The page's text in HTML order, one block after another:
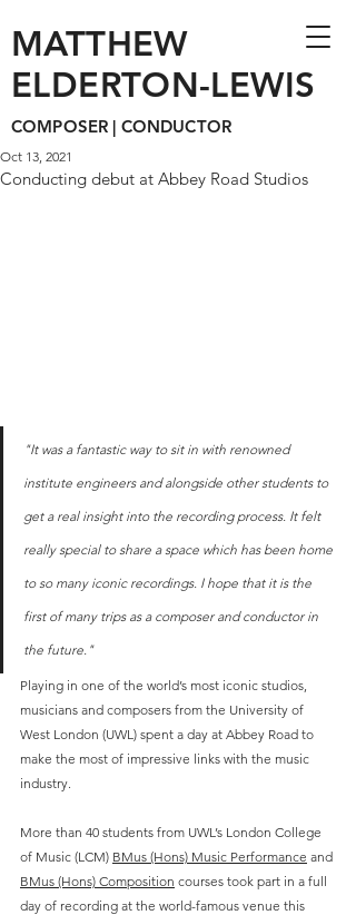
MATTHEW
ELDERTON-LEWIS
COMPOSER | CONDUCTOR
Conducting debut at Abbey Road Studios
Oct 13, 2021
"It was a fantastic way to sit in with renowned
institute engineers and alongside other students to
get a real insight into the recording process. It felt
really special to share a space which has been home
to so many iconic recordings. I hope that it is the
first of many trips as a composer and conductor in
the future."
Playing in one of the world’s most iconic studios,
musicians and composers from the University of
West London (UWL) spent a day at Abbey Road to
make the most of impressive links with the music
industry.
More than 40 students from UWL’s London College
of Music (LCM) BMus (Hons) Music Performance and
BMus (Hons) Composition courses took part in a full
day of recording at the world-famous venue this